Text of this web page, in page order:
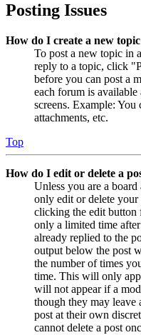
Posting Issues
How do I create a new
To post a new topic in
reply to a topic, click
before you can post a
each forum is
screens. Example: You
attachments, etc.
Top
How do I edit or delete a
Unless you are a
only edit or delete
clicking the edit button
only a limited time
already replied to the
output below the post
the number of times
time. This will only
will not appear if a
though they may leave
post at their own
cannot delete a post